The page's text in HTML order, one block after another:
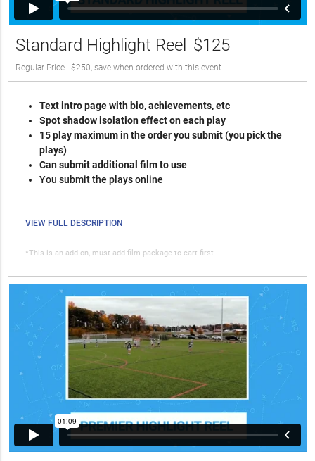
Standard Highlight Reel $125
Regular Price - $250, save when ordered with this event
Text intro page with bio, achievements, etc
Spot shadow isolation effect on each play
15 play maximum in the order you submit (you pick the
plays)
Can submit additional film to use
You submit the plays online
VIEW FULL DESCRIPTION
*This is an add-on, must add film package to cart first